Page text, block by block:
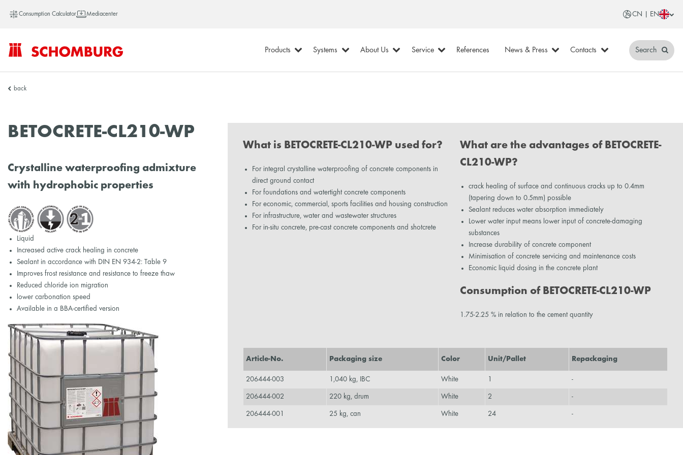
Consumption Calculator Mediacenter CN | EN
SCHOMBURG
Products Systems About Us Service References News & Press Contacts Search
back
BETOCRETE-CL210-WP
Crystalline waterproofing admixture
with hydrophobic properties
Liquid
Increased active crack healing in concrete
Sealant in accordance with DIN EN 934-2: Table 9
Improves frost resistance and resistance to freeze thaw
Reduced chloride ion migration
lower carbonation speed
Available in a BBA-certified version
What is BETOCRETE-CL210-WP used for?
For integral crystalline waterproofing of concrete components in
direct ground contact
For foundations and watertight concrete components
For economic, commercial, sports facilities and housing construction
For infrastructure, water and wastewater structures
For in-situ concrete, pre-cast concrete components and shotcrete
What are the advantages of BETOCRETE-
CL210-WP?
crack healing of surface and continuous cracks up to 0.4mm
(tapering down to 0.5mm) possible
Sealant reduces water absorption immediately
Lower water input means lower input of concrete-damaging
substances
Increase durability of concrete component
Minimisation of concrete servicing and maintenance costs
Economic liquid dosing in the concrete plant
Consumption of BETOCRETE-CL210-WP
1.75-2.25 % in relation to the cement quantity
Article-No. Packaging size Color Unit/Pallet Repackaging
206444-003 1,040 kg, IBC White 1 -
206444-002 220 kg, drum White 2 -
206444-001 25 kg, can White 24 -